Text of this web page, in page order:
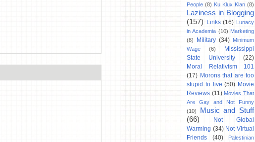
People (8) Ku Klux Klan (8)
Laziness in Blogging
(157)
Links (16) Lunacy
in Academia (10) Marketing
(8)
Military (34) Minimum
Wage
(6)
Mississippi
State University
(22)
Moral Relativism 101
(17) Morons that are too
stupid to live (50) Movie
Reviews (11) Movies That
Are Gay and Not Funny
(10)
Music and Stuff
(66)
Not Global
Warming (34) Not-Virtual
Friends
(40)
Palestinian